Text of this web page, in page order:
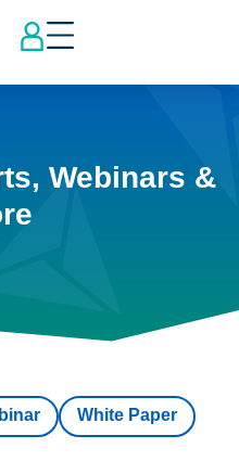
Webinars &
White Paper